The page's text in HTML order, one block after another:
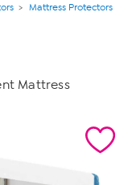
Mattress Protectors
Mattress